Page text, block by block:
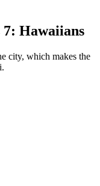
7: Hawaiians
city, which makes the